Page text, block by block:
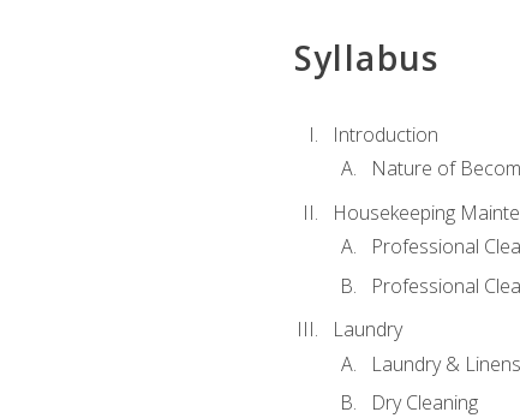
Syllabus
Introduction
Nature of
Housekeeping
Professional
Professional
Laundry
Laundry & Linens
Dry Cleaning